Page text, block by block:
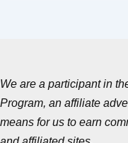
We are a participant in
Program, an affiliate
means for us to earn